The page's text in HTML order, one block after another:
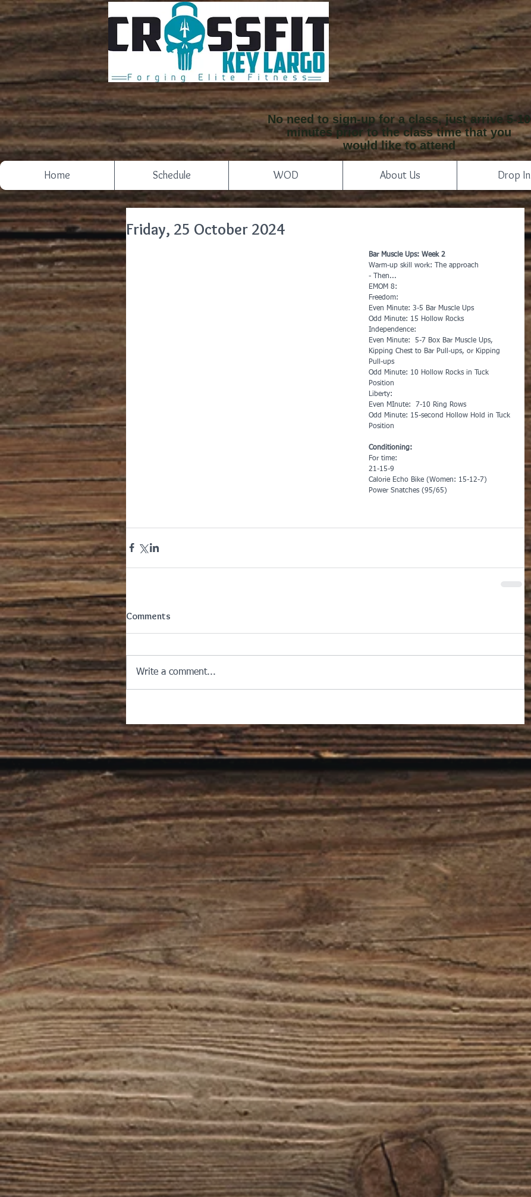
No need to sign-up for a class, just arrive 5-10
minutes prior to the class time that you
would like to attend
Home Schedule WOD About Us Drop In
Friday, 25 October 2024
Bar Muscle Ups: Week 2
Warm-up skill work: The approach
- Then...
EMOM 8:
Freedom:
Even Minute: 3-5 Bar Muscle Ups
Odd Minute: 15 Hollow Rocks
Independence:
Even Minute:  5-7 Box Bar Muscle Ups,
Kipping Chest to Bar Pull-ups, or Kipping
Pull-ups
Odd Minute: 10 Hollow Rocks in Tuck
Position
Liberty:
Even MInute:  7-10 Ring Rows
Odd Minute: 15-second Hollow Hold in Tuck
Position
Conditioning:
For time:
21-15-9
Calorie Echo Bike (Women: 15-12-7)
Power Snatches (95/65)
Comments
Write a comment...